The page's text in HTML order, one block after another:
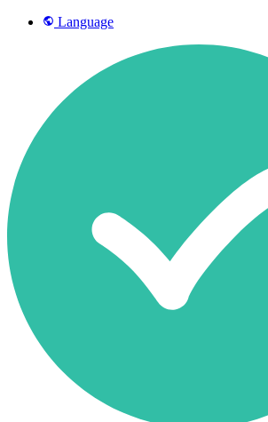
Language